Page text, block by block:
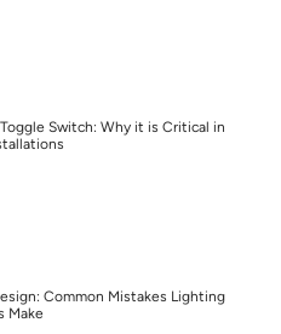
Switch: Why it is Critical in
Common Mistakes Lighting
Make